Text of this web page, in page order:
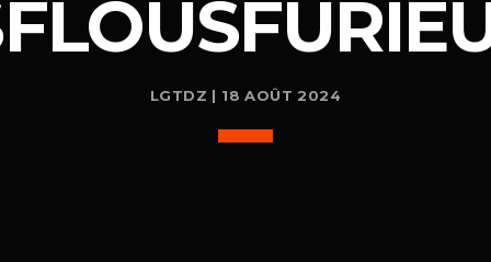
LGTDZ | 18 AOÛT 2024